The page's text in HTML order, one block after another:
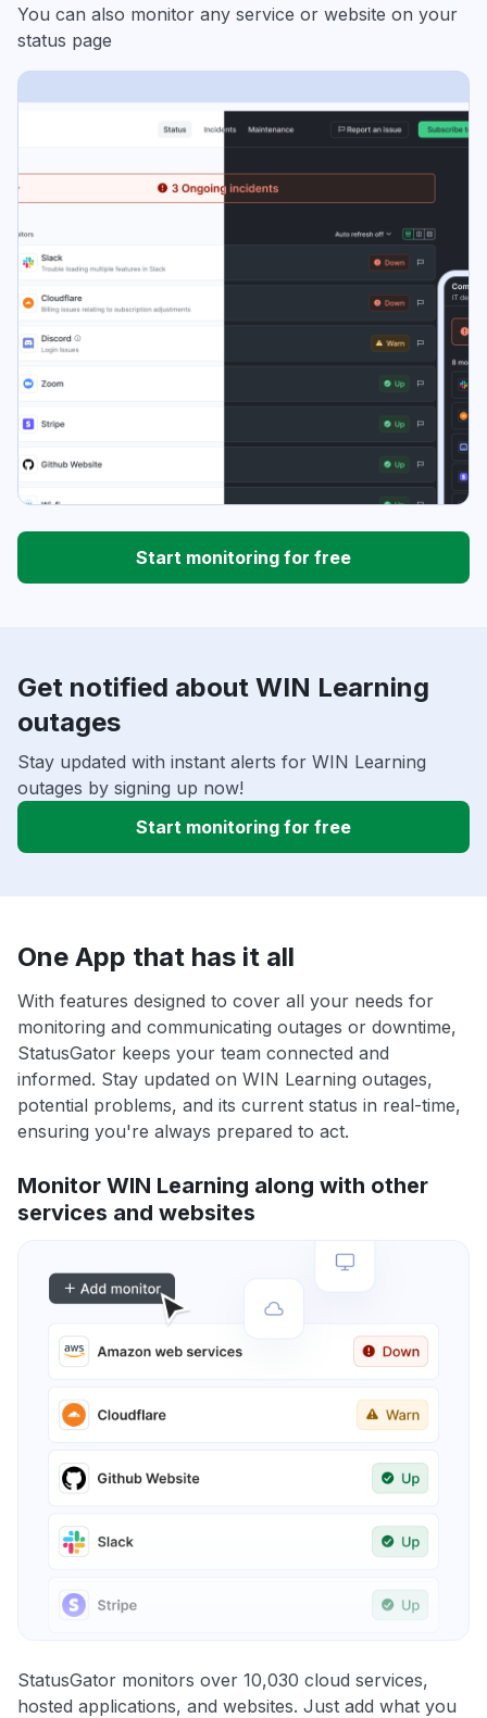
You can also monitor any service or website on your
status page
Start monitoring for free
Get notified about WIN Learning
outages
Stay updated with instant alerts for WIN Learning
outages by signing up now!
Start monitoring for free
One App that has it all
With features designed to cover all your needs for
monitoring and communicating outages or downtime,
StatusGator keeps your team connected and
informed. Stay updated on WIN Learning outages,
potential problems, and its current status in real-time,
ensuring you're always prepared to act.
Monitor WIN Learning along with other
services and websites
StatusGator monitors over 10,030 cloud services,
hosted applications, and websites. Just add what you